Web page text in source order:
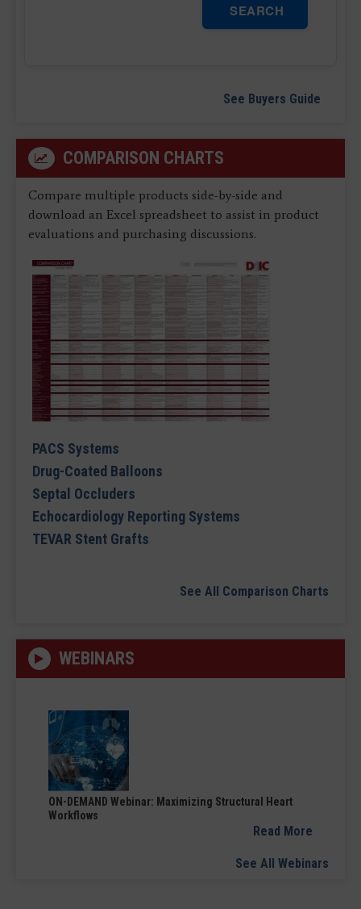
SEARCH
See Buyers Guide
COMPARISON CHARTS
Compare multiple products side-by-side and
download an Excel spreadsheet to assist in product
evaluations and purchasing discussions.
PACS Systems
Drug-Coated Balloons
Septal Occluders
Echocardiology Reporting Systems
TEVAR Stent Grafts
See All Comparison Charts
WEBINARS
ON-DEMAND Webinar: Maximizing Structural Heart
Workflows
Read More
See All Webinars